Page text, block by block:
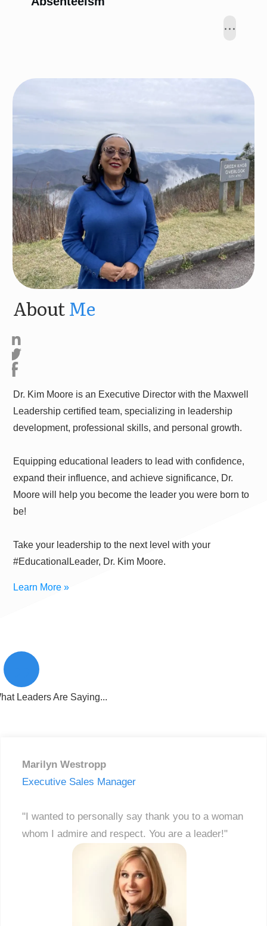
...
AboutMe
Dr. Kim Moore is an Executive Director with the Maxwell
Leadership certified team, specializing in leadership
development, professional skills, and personal growth.
Equipping educational leaders to lead with confidence,
expand their influence, and achieve significance, Dr.
Moore will help you become the leader you were born to
be!
Take your leadership to the next level with your
#EducationalLeader, Dr. Kim Moore.
Learn More »
”
Leaders Are Saying...
Marilyn Westropp
Executive Sales Manager
"I wanted to personally say thank you to a woman
whom I admire and respect. You are a leader!"